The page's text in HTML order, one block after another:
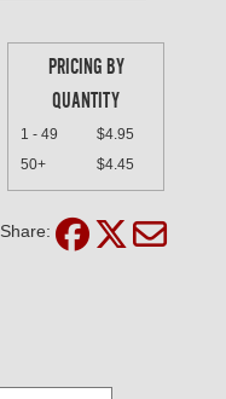
PRICING BY
QUANTITY
1 - 49
$4.95
50+
$4.45
Share: